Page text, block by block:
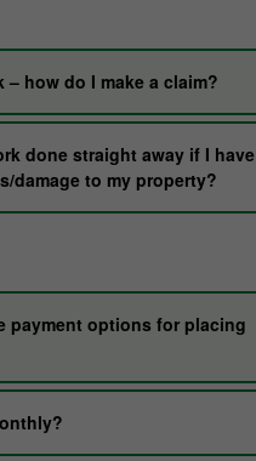
– how do I make a claim?
done straight away if I have
damage to my property?
payment options for placing